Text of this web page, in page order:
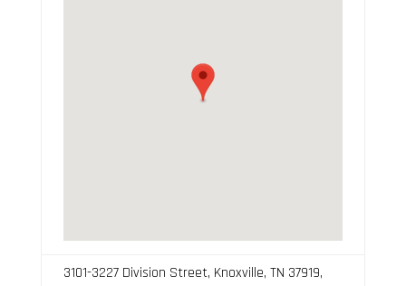
3101-3227 Division Street, Knoxville, TN 37919,